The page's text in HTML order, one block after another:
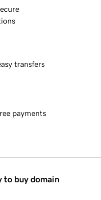
transfers
payments
to buy domain